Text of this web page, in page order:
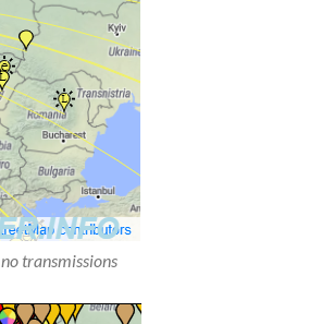
transmissions